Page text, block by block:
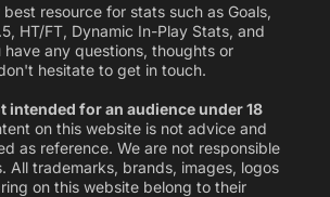
resource for stats such as Goals,
HT/FT, Dynamic In-Play Stats, and
have any questions, thoughts or
hesitate to get in touch.
intended for an audience under 18
on this website is not advice and
as reference. We are not responsible
All trademarks, brands, images, logos
on this website belong to their